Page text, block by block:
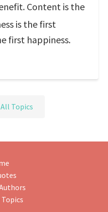
Content is the
is the first
first happiness.
Topics